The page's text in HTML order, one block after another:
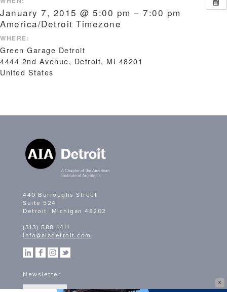
X
January 7, 2015 @ 5:00 pm – 7:00 pm
America/Detroit Timezone
WHERE:
Green Garage Detroit
4444 2nd Avenue, Detroit, MI 48201
United States
440 Burroughs Street
Suite 524
Detroit, Michigan 48202
(313) 588-1411
info@aiadetroit.com
Newsletter